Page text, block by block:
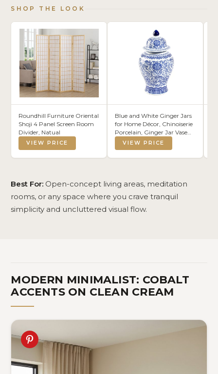
SHOP THE LOOK
Roundhill Furniture Oriental
Shoji 4 Panel Screen Room
Divider, Natual
VIEW PRICE
Blue and White Ginger Jars
for Home Décor, Chinoiserie
Porcelain, Ginger Jar Vase
Decor, Good Ideal for
Room,Office Decoration,15"
H
VIEW PRICE
Best For: Open-concept living areas, meditation
rooms, or any space where you crave tranquil
simplicity and uncluttered visual flow.
MODERN MINIMALIST: COBALT
ACCENTS ON CLEAN CREAM